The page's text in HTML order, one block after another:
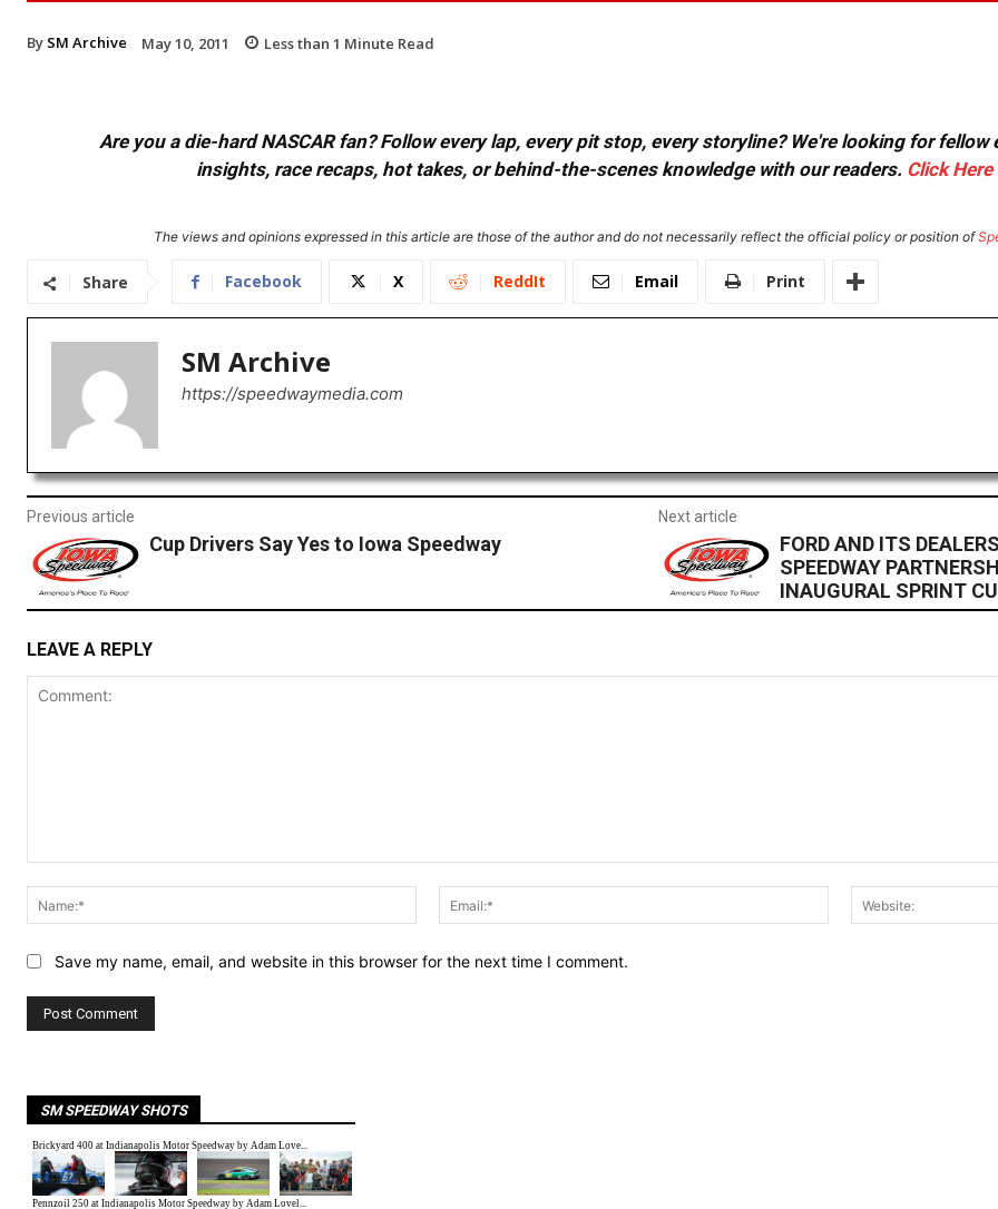
By SM Archive May 10, 2011 Less than 1 Minute Read
Are you a die-hard NASCAR fan? Follow every lap, every pit stop, every storyline? We're looking for
insights, race recaps, hot takes, or behind-the-scenes knowledge with our readers. Click Here
The views and opinions expressed in this article are those of the author and do not necessarily reflect the official policy or position of
Share Facebook X ReddIt Email Print
SM Archive
https://speedwaymedia.com
Previous article
Cup Drivers Say Yes to Iowa Speedway
Next article
FORD AND ITS
SPEEDWAY
INAUGURAL SPRINT
LEAVE A REPLY
Name:*
Email:*
Save my name, email, and website in this browser for the next time I comment.
SM SPEEDWAY SHOTS